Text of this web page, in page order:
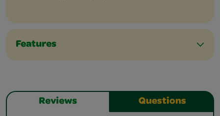
Features
Reviews Questions